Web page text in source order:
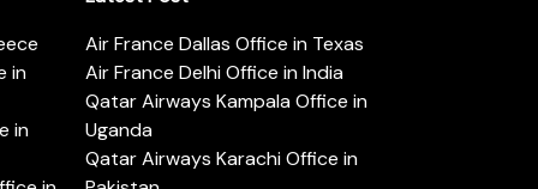
in
in
Air France Dallas Office in Texas
Air France Delhi Office in India
Qatar Airways Kampala Office in
Uganda
Qatar Airways Karachi Office in